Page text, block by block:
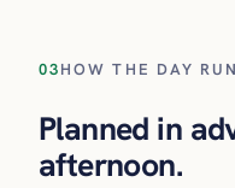
03HOW THE DAY
Planned in
afternoon.